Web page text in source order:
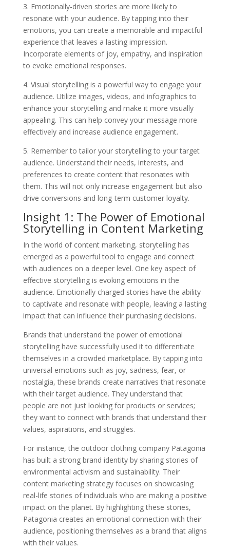
3. Emotionally-driven stories are more likely to
resonate with your audience. By tapping into their
emotions, you can create a memorable and impactful
experience that leaves a lasting impression.
Incorporate elements of joy, empathy, and inspiration
to evoke emotional responses.
4. Visual storytelling is a powerful way to engage your
audience. Utilize images, videos, and infographics to
enhance your storytelling and make it more visually
appealing. This can help convey your message more
effectively and increase audience engagement.
5. Remember to tailor your storytelling to your target
audience. Understand their needs, interests, and
preferences to create content that resonates with
them. This will not only increase engagement but also
drive conversions and long-term customer loyalty.
Insight 1: The Power of Emotional
Storytelling in Content Marketing
In the world of content marketing, storytelling has
emerged as a powerful tool to engage and connect
with audiences on a deeper level. One key aspect of
effective storytelling is evoking emotions in the
audience. Emotionally charged stories have the ability
to captivate and resonate with people, leaving a lasting
impact that can influence their purchasing decisions.
Brands that understand the power of emotional
storytelling have successfully used it to differentiate
themselves in a crowded marketplace. By tapping into
universal emotions such as joy, sadness, fear, or
nostalgia, these brands create narratives that resonate
with their target audience. They understand that
people are not just looking for products or services;
they want to connect with brands that understand their
values, aspirations, and struggles.
For instance, the outdoor clothing company Patagonia
has built a strong brand identity by sharing stories of
environmental activism and sustainability. Their
content marketing strategy focuses on showcasing
real-life stories of individuals who are making a positive
impact on the planet. By highlighting these stories,
Patagonia creates an emotional connection with their
audience, positioning themselves as a brand that aligns
with their values.